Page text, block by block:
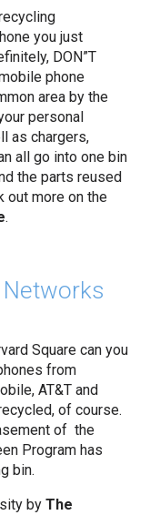
you just
DON”T
phone
area by the
personal
as chargers,
all go into one bin
the parts reused
out more on the
.
Square can you
from
AT&T and
of course.
of the
Program has
bin.
by The